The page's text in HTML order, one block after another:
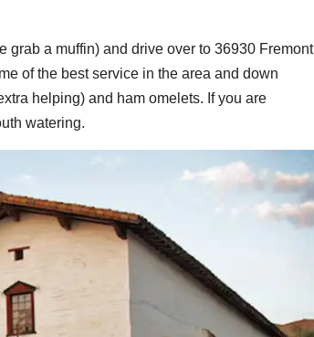
grab a muffin) and drive over to 36930 Fremont
of the best service in the area and down
helping) and ham omelets. If you are
watering.